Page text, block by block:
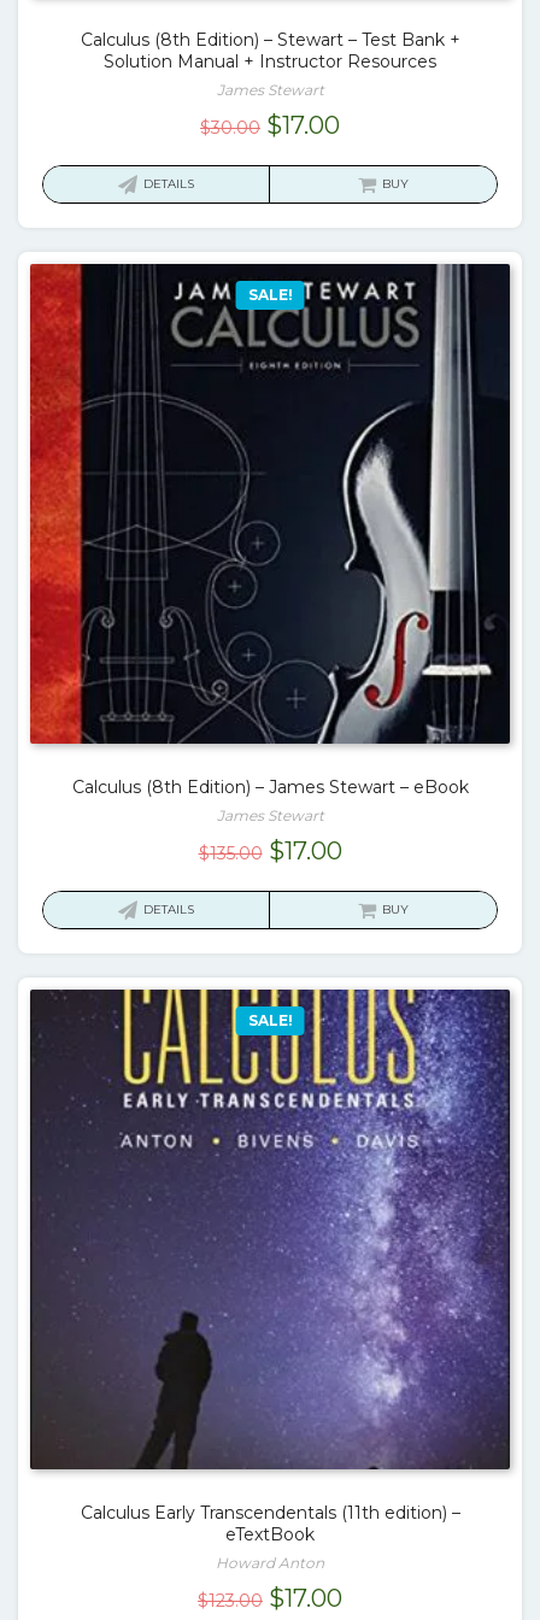
Calculus (8th Edition) – Stewart – Test Bank +
Solution Manual + Instructor Resources
James Stewart
$30.00 Original
$17.00Current
is:
DETAILS BUY
SALE!
Calculus (8th Edition) – James Stewart – eBook
James Stewart
$135.00 Original
$17.00Current
is:
DETAILS BUY
SALE!
Calculus Early Transcendentals (11th edition) –
eTextBook
Howard Anton
$123.00 Original
$17.00Current